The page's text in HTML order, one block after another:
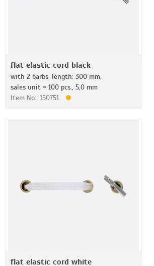
flat elastic cord black
with 2 barbs, length: 300 mm,
sales unit = 100 pcs., 5,0 mm
Item No.: 150751
flat elastic cord white